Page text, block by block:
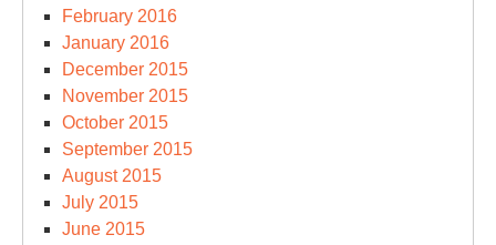
February 2016
January 2016
December 2015
November 2015
October 2015
September 2015
August 2015
July 2015
June 2015